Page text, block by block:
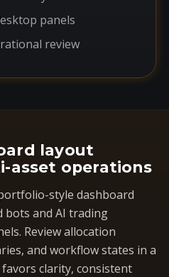
panels
review
layout
asset operations
style dashboard
bots and AI trading
Review allocation
and workflow states in a
clarity, consistent